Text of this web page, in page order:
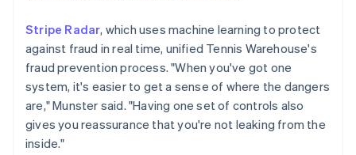
Stripe Radar, which uses machine learning to protect
against fraud in real time, unified Tennis Warehouse's
fraud prevention process. "When you've got one
system, it's easier to get a sense of where the dangers
are," Munster said. "Having one set of controls also
gives you reassurance that you're not leaking from the
inside."